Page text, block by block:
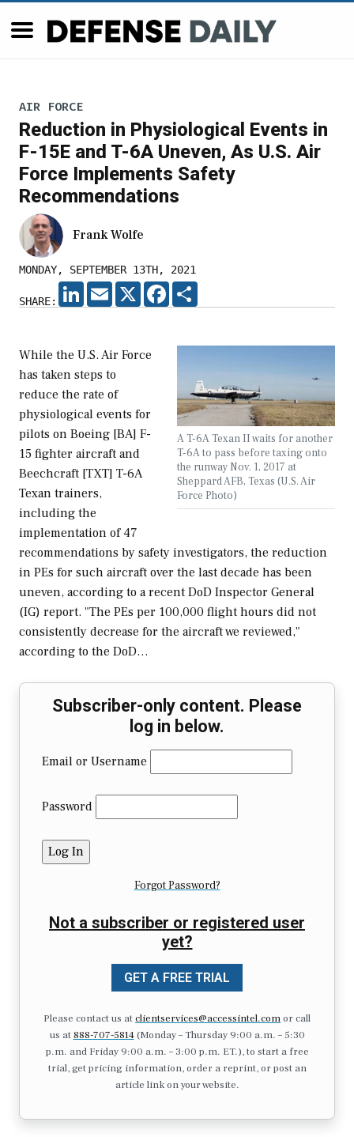
AIR FORCE
Reduction in Physiological Events in
F-15E and T-6A Uneven, As U.S. Air
Force Implements Safety
Recommendations
Frank Wolfe
MONDAY, SEPTEMBER 13TH, 2021
SHARE:
LINKEDIN
EMAIL X FACEBOOK
A T-6A Texan II waits for another
T-6A to pass before taxing onto
the runway Nov. 1, 2017 at
Sheppard AFB, Texas (U.S. Air
Force Photo)
While the U.S. Air Force
has taken steps to
reduce the rate of
physiological events for
pilots on Boeing [BA] F-
15 fighter aircraft and
Beechcraft [TXT] T-6A
Texan trainers,
including the
implementation of 47
recommendations by safety investigators, the reduction
in PEs for such aircraft over the last decade has been
uneven, according to a recent DoD Inspector General
(IG) report. "The PEs per 100,000 flight hours did not
consistently decrease for the aircraft we reviewed,"
according to the DoD…
Subscriber-only content. Please
log in below.
Email or Username
Password
Forgot Password?
Not a subscriber or registered user
yet?
GET A FREE TRIAL
Please contact us atclientservices@accessintel.comor call
us at 888-707-5814(Monday – Thursday 9:00 a.m. – 5:30
p.m. and Friday 9:00 a.m. – 3:00 p.m. ET.), to start a free
trial, get pricing information, order a reprint, or post an
article link on your website.